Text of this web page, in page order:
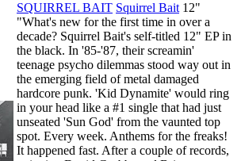
SQUIRREL BAIT Squirrel Bait 12"
"What's new for the first time in over a
decade? Squirrel Bait's self-titled 12" EP in
the black. In '85-'87, their screamin'
teenage psycho dilemmas stood way out in
the emerging field of metal damaged
hardcore punk. 'Kid Dynamite' would ring
in your head like a #1 single that had just
unseated 'Sun God' from the vaunted top
spot. Every week. Anthems for the freaks!
It happened fast. After a couple of records,